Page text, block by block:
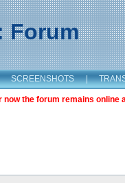
Forum
SCREENSHOTS |
the forum remains